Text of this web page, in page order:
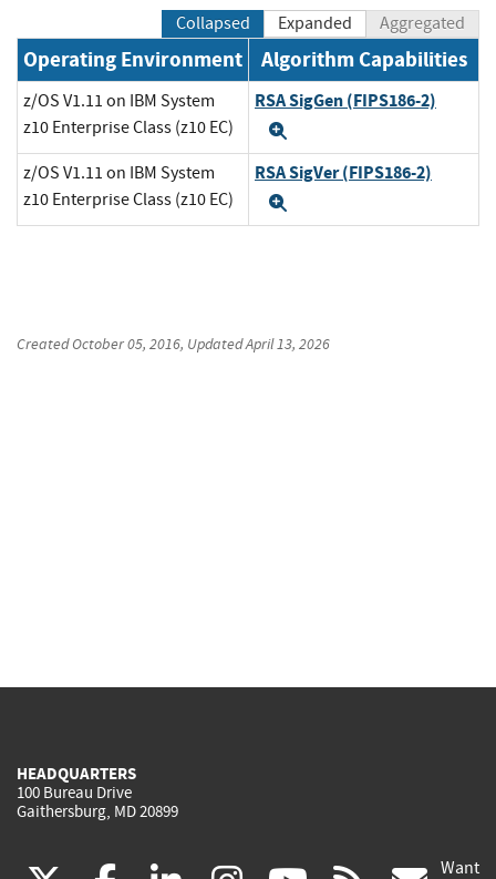
Collapsed Expanded Aggregated
Operating Environment Algorithm Capabilities
z/OS V1.11 on IBM System
z10 Enterprise Class (z10 EC)
RSA SigGen (FIPS186-2)
z/OS V1.11 on IBM System
z10 Enterprise Class (z10 EC)
RSA SigVer (FIPS186-2)
CreatedOctober 05, 2016, UpdatedApril 13, 2026
HEADQUARTERS
100 Bureau Drive
Gaithersburg, MD 20899
Want